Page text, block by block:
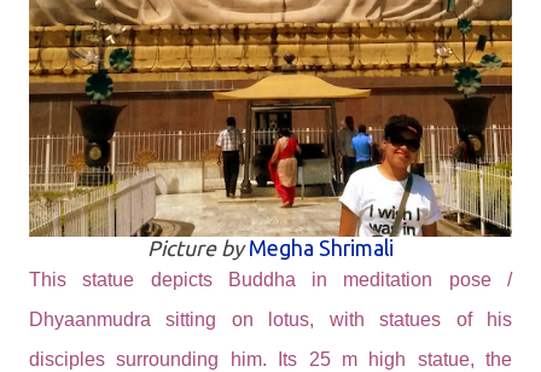
Picture byMegha Shrimali
This statue depicts Buddha in meditation pose /
Dhyaanmudra sitting on lotus, with statues of his
disciples surrounding him. Its 25 m high statue, the